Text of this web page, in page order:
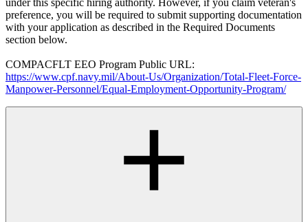
under this specific hiring authority. However, if you claim veteran's
preference, you will be required to submit supporting documentation
with your application as described in the Required Documents
section below.
COMPACFLT EEO Program Public URL:
https://www.cpf.navy.mil/About-Us/Organization/Total-Fleet-Force-
Manpower-Personnel/Equal-Employment-Opportunity-Program/